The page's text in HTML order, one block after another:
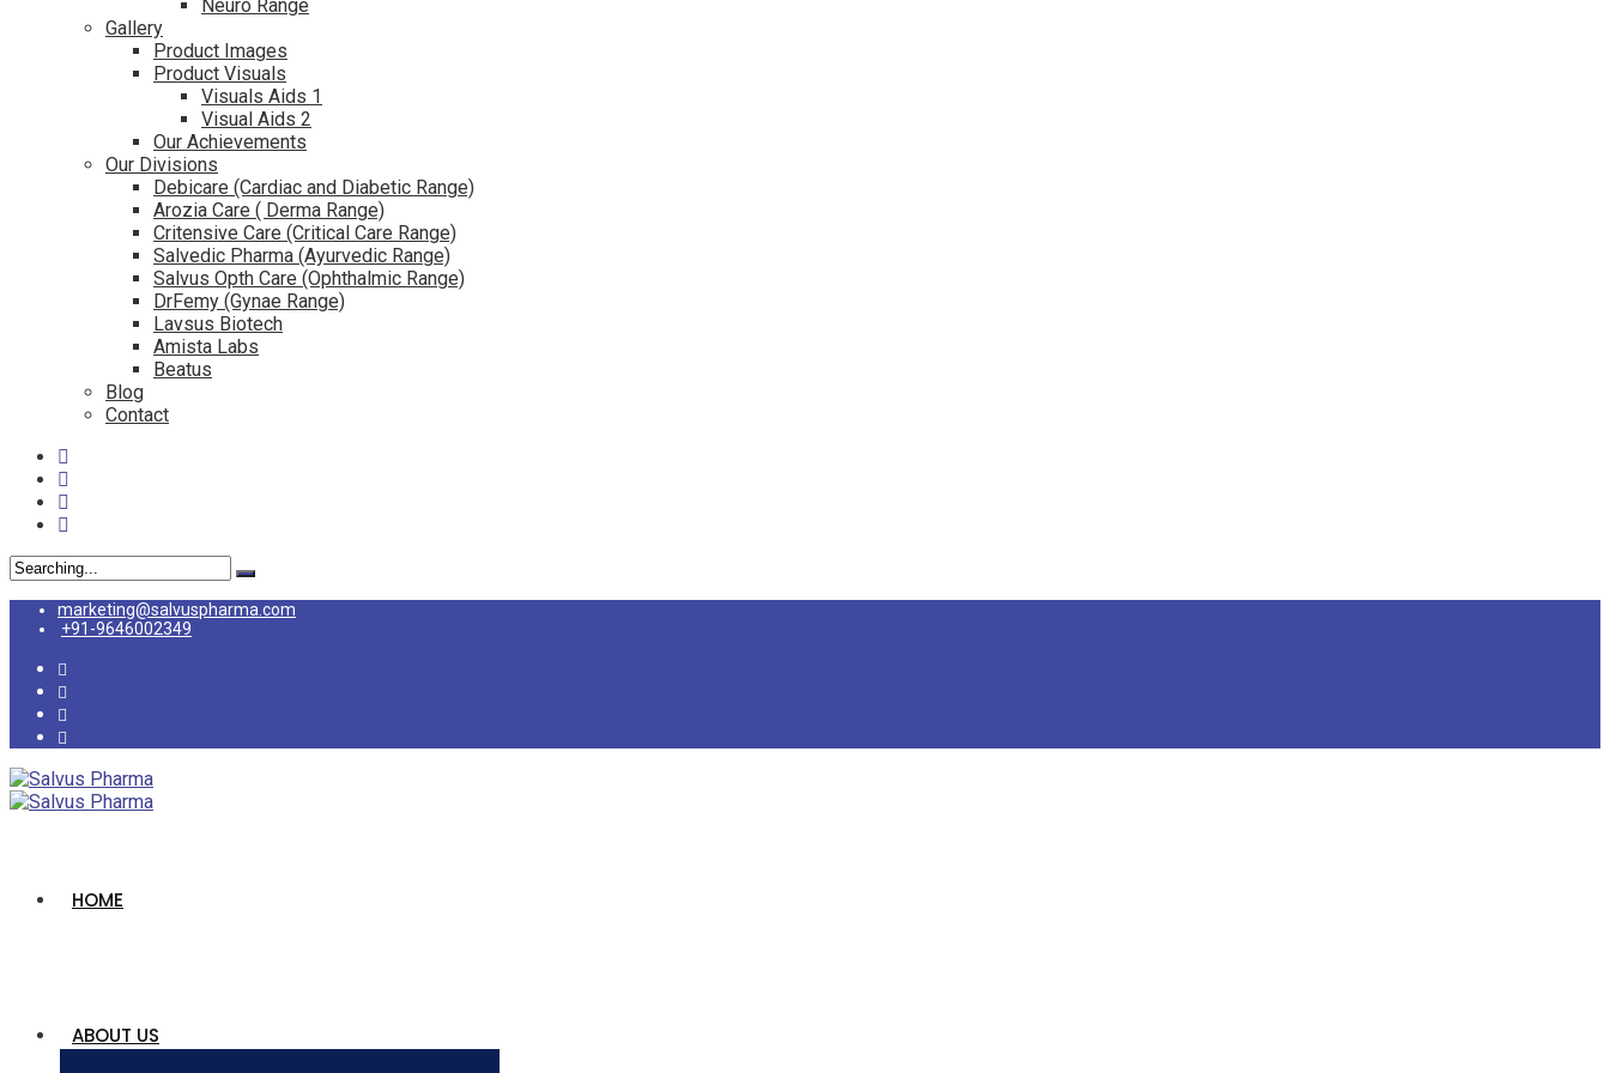
Neuro Range
Gallery
Product Images
Product Visuals
Visuals Aids 1
Visual Aids 2
Our Achievements
Our Divisions
Debicare (Cardiac and Diabetic Range)
Arozia Care ( Derma Range)
Critensive Care (Critical Care Range)
Salvedic Pharma (Ayurvedic Range)
Salvus Opth Care (Ophthalmic Range)
DrFemy (Gynae Range)
Lavsus Biotech
Amista Labs
Beatus
Blog
Contact
Search
for:
marketing@salvuspharma.com
+91-9646002349
HOME
ABOUT US